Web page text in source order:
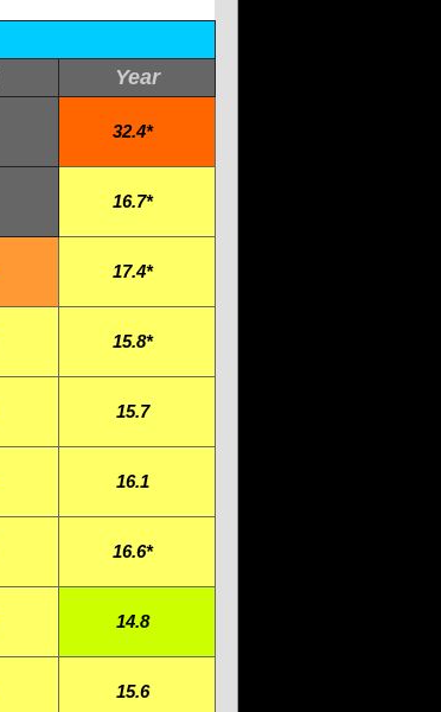
Year
32.4*
16.7*
17.4*
15.8*
15.7
16.1
16.6*
14.8
15.6